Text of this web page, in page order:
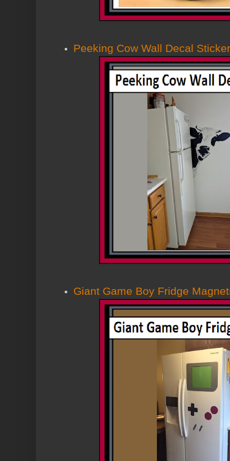
Peeking Cow Wall Decal Sticker
Giant Game Boy Fridge